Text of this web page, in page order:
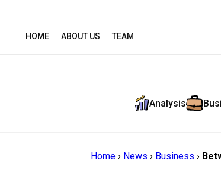
HOME ABOUT US TEAM
Analysis
Home › News › Business ›